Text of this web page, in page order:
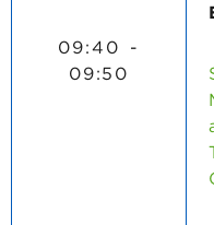
09:40 -
09:50